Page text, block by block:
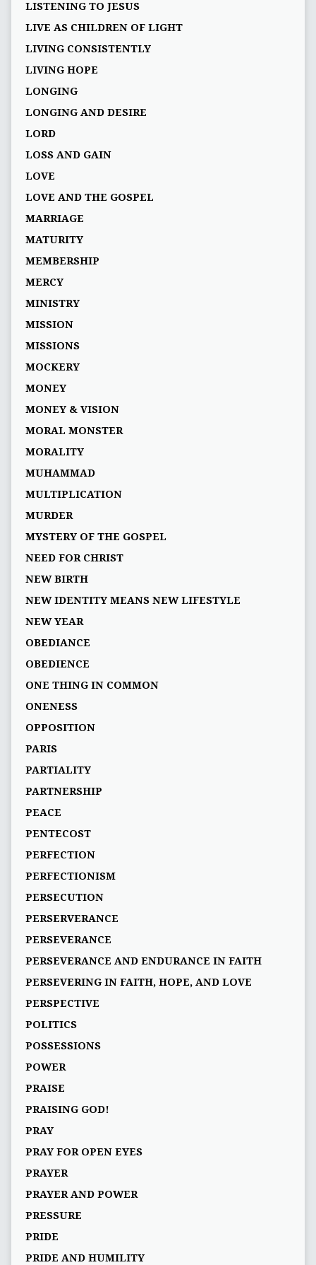
LISTENING TO JESUS
LIVE AS CHILDREN OF LIGHT
LIVING CONSISTENTLY
LIVING HOPE
LONGING
LONGING AND DESIRE
LORD
LOSS AND GAIN
LOVE
LOVE AND THE GOSPEL
MARRIAGE
MATURITY
MEMBERSHIP
MERCY
MINISTRY
MISSION
MISSIONS
MOCKERY
MONEY
MONEY & VISION
MORAL MONSTER
MORALITY
MUHAMMAD
MULTIPLICATION
MURDER
MYSTERY OF THE GOSPEL
NEED FOR CHRIST
NEW BIRTH
NEW IDENTITY MEANS NEW LIFESTYLE
NEW YEAR
OBEDIANCE
OBEDIENCE
ONE THING IN COMMON
ONENESS
OPPOSITION
PARIS
PARTIALITY
PARTNERSHIP
PEACE
PENTECOST
PERFECTION
PERFECTIONISM
PERSECUTION
PERSERVERANCE
PERSEVERANCE
PERSEVERANCE AND ENDURANCE IN FAITH
PERSEVERING IN FAITH, HOPE, AND LOVE
PERSPECTIVE
POLITICS
POSSESSIONS
POWER
PRAISE
PRAISING GOD!
PRAY
PRAY FOR OPEN EYES
PRAYER
PRAYER AND POWER
PRESSURE
PRIDE
PRIDE AND HUMILITY